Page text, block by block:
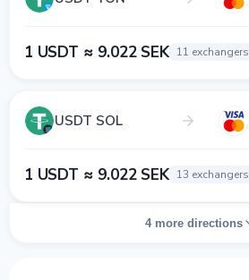
1 USDT ≈ 9.022 SEK 11 exchangers
USDT SOL
1 USDT ≈ 9.022 SEK 13 exchangers
4 more directions